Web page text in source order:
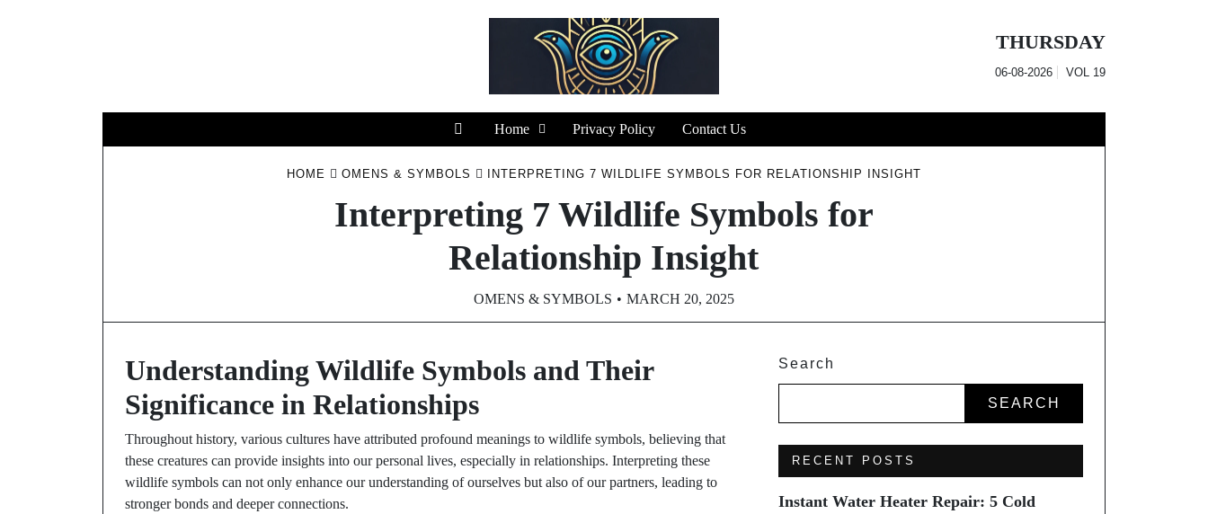
THURSDAY
06-08-2026 VOL 19
Home Privacy Policy Contact Us
HOME OMENS & SYMBOLS INTERPRETING 7 WILDLIFE SYMBOLS FOR RELATIONSHIP INSIGHT
Interpreting 7 Wildlife Symbols for
Relationship Insight
OMENS & SYMBOLS MARCH 20, 2025
Understanding Wildlife Symbols and Their
Significance in Relationships
Throughout history, various cultures have attributed profound meanings to wildlife symbols, believing that
these creatures can provide insights into our personal lives, especially in relationships. Interpreting these
wildlife symbols can not only enhance our understanding of ourselves but also of our partners, leading to
stronger bonds and deeper connections.
Search
SEARCH
RECENT POSTS
Instant Water Heater Repair: 5 Cold